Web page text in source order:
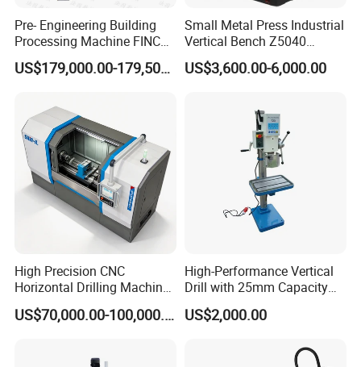
Pre- Engineering Building
Processing Machine FINCM
Steel Structure Workshop
Manufacture CNC Beam US$179,000.00-179,500.00
Small Metal Press Industrial
Vertical Bench Z5040
40mm Tapping Diameter
M24 Drilling Machine
US$3,600.00-6,000.00
High Precision CNC
Horizontal Drilling Machine
with Using Gun Drill
US$70,000.00-100,000.00
High-Performance Vertical
Drill with 25mm Capacity
for Professionals T-25
US$2,000.00